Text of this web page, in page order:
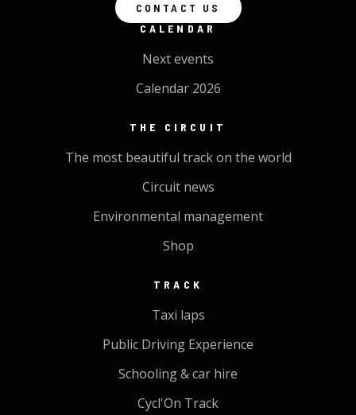
CONTACT US
CALENDAR
Next events
Calendar 2026
THE CIRCUIT
The most beautiful track on the world
Circuit news
Environmental management
Shop
TRACK
Taxi laps
Public Driving Experience
Schooling & car hire
Cycl'On Track